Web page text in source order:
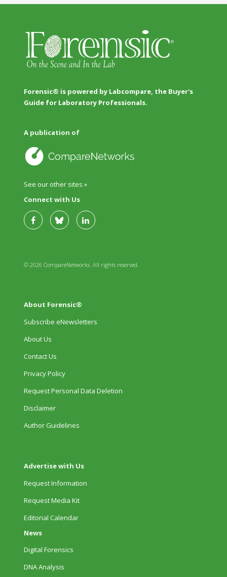
Forensic® is powered by Labcompare, the Buyer's
Guide for Laboratory Professionals.
A publication of
See our other sites »
Connect with Us
© 2026 CompareNetworks. All rights reserved.
About Forensic®
Subscribe eNewsletters
About Us
Contact Us
Privacy Policy
Request Personal Data Deletion
Disclaimer
Author Guidelines
Advertise with Us
Request Information
Request Media Kit
Editorial Calendar
News
Digital Forensics
DNA Analysis